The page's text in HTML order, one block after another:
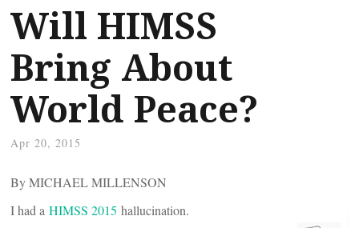
Will HIMSS
Bring About
World Peace?
Apr 20, 2015
By MICHAEL MILLENSON
I had a HIMSS 2015 hallucination.